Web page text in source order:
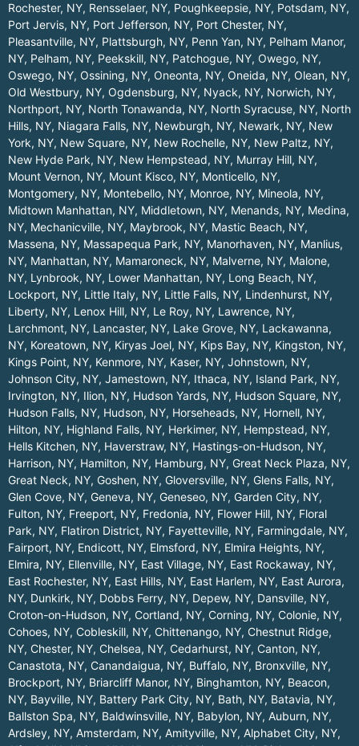
Rochester, NY, Rensselaer, NY, Poughkeepsie, NY, Potsdam, NY,
Port Jervis, NY, Port Jefferson, NY, Port Chester, NY,
Pleasantville, NY, Plattsburgh, NY, Penn Yan, NY, Pelham Manor,
NY, Pelham, NY, Peekskill, NY, Patchogue, NY, Owego, NY,
Oswego, NY, Ossining, NY, Oneonta, NY, Oneida, NY, Olean, NY,
Old Westbury, NY, Ogdensburg, NY, Nyack, NY, Norwich, NY,
Northport, NY, North Tonawanda, NY, North Syracuse, NY, North
Hills, NY, Niagara Falls, NY, Newburgh, NY, Newark, NY, New
York, NY, New Square, NY, New Rochelle, NY, New Paltz, NY,
New Hyde Park, NY, New Hempstead, NY, Murray Hill, NY,
Mount Vernon, NY, Mount Kisco, NY, Monticello, NY,
Montgomery, NY, Montebello, NY, Monroe, NY, Mineola, NY,
Midtown Manhattan, NY, Middletown, NY, Menands, NY, Medina,
NY, Mechanicville, NY, Maybrook, NY, Mastic Beach, NY,
Massena, NY, Massapequa Park, NY, Manorhaven, NY, Manlius,
NY, Manhattan, NY, Mamaroneck, NY, Malverne, NY, Malone,
NY, Lynbrook, NY, Lower Manhattan, NY, Long Beach, NY,
Lockport, NY, Little Italy, NY, Little Falls, NY, Lindenhurst, NY,
Liberty, NY, Lenox Hill, NY, Le Roy, NY, Lawrence, NY,
Larchmont, NY, Lancaster, NY, Lake Grove, NY, Lackawanna,
NY, Koreatown, NY, Kiryas Joel, NY, Kips Bay, NY, Kingston, NY,
Kings Point, NY, Kenmore, NY, Kaser, NY, Johnstown, NY,
Johnson City, NY, Jamestown, NY, Ithaca, NY, Island Park, NY,
Irvington, NY, Ilion, NY, Hudson Yards, NY, Hudson Square, NY,
Hudson Falls, NY, Hudson, NY, Horseheads, NY, Hornell, NY,
Hilton, NY, Highland Falls, NY, Herkimer, NY, Hempstead, NY,
Hells Kitchen, NY, Haverstraw, NY, Hastings-on-Hudson, NY,
Harrison, NY, Hamilton, NY, Hamburg, NY, Great Neck Plaza, NY,
Great Neck, NY, Goshen, NY, Gloversville, NY, Glens Falls, NY,
Glen Cove, NY, Geneva, NY, Geneseo, NY, Garden City, NY,
Fulton, NY, Freeport, NY, Fredonia, NY, Flower Hill, NY, Floral
Park, NY, Flatiron District, NY, Fayetteville, NY, Farmingdale, NY,
Fairport, NY, Endicott, NY, Elmsford, NY, Elmira Heights, NY,
Elmira, NY, Ellenville, NY, East Village, NY, East Rockaway, NY,
East Rochester, NY, East Hills, NY, East Harlem, NY, East Aurora,
NY, Dunkirk, NY, Dobbs Ferry, NY, Depew, NY, Dansville, NY,
Croton-on-Hudson, NY, Cortland, NY, Corning, NY, Colonie, NY,
Cohoes, NY, Cobleskill, NY, Chittenango, NY, Chestnut Ridge,
NY, Chester, NY, Chelsea, NY, Cedarhurst, NY, Canton, NY,
Canastota, NY, Canandaigua, NY, Buffalo, NY, Bronxville, NY,
Brockport, NY, Briarcliff Manor, NY, Binghamton, NY, Beacon,
NY, Bayville, NY, Battery Park City, NY, Bath, NY, Batavia, NY,
Ballston Spa, NY, Baldwinsville, NY, Babylon, NY, Auburn, NY,
Ardsley, NY, Amsterdam, NY, Amityville, NY, Alphabet City, NY,